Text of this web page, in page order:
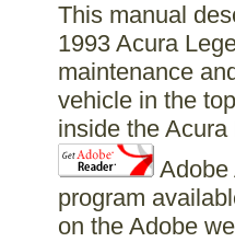
This manual
1993 Acura
maintenance
vehicle in the
inside the
Adobe
program
on the Adobe